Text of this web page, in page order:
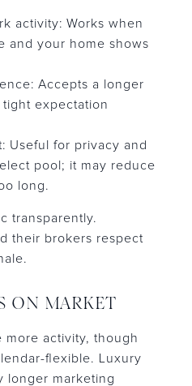
activity: Works when
and your home shows
Accepts a longer
expectation
Useful for privacy and
pool; it may reduce
long.
transparently.
their brokers respect
ON MARKET
more activity, though
flexible. Luxury
longer marketing